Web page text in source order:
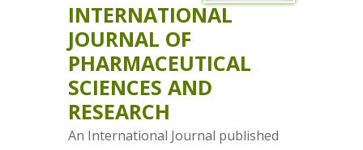
INTERNATIONAL
JOURNAL OF
PHARMACEUTICAL
SCIENCES AND
RESEARCH
An International Journal published